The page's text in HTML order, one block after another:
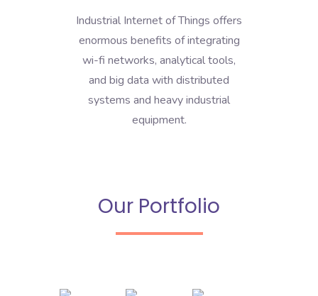
Industrial Internet of Things offers
enormous benefits of integrating
wi-fi networks, analytical tools,
and big data with distributed
systems and heavy industrial
equipment.
Our Portfolio